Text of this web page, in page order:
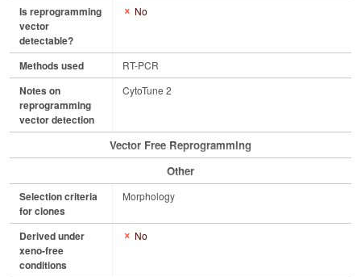
Is reprogramming
vector
detectable?
No
Methods used RT-PCR
Notes on
reprogramming
vector detection
CytoTune 2
Vector Free Reprogramming
Other
Selection criteria
for clones
Morphology
Derived under
xeno-free
conditions
No